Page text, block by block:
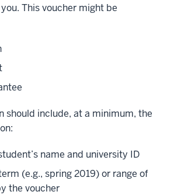
This voucher might be
should include, at a minimum, the
name and university ID
(e.g., spring 2019) or range of
the voucher